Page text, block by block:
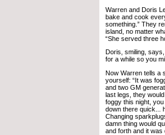
Warren and Doris
bake and cook
something.” They
island, no matter
“She served three
Doris, smiling, says,
for a while so you
Now Warren tells a
yourself: “It was
and two GM
last legs, they
foggy this night,
down there quick...
Changing
damn thing would
and forth and it was